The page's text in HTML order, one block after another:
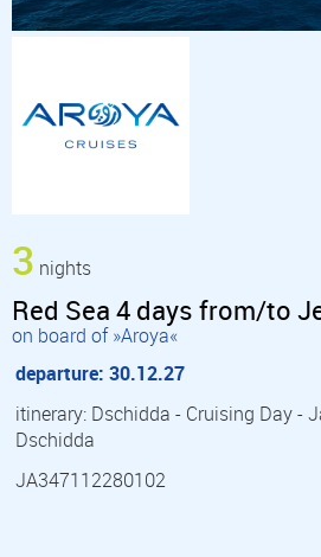
3 nights
Red Sea 4 days from/to
on board of »Aroya«
departure: 30.12.27
itinerary: Dschidda - Cruising Day -
Dschidda
JA347112280102